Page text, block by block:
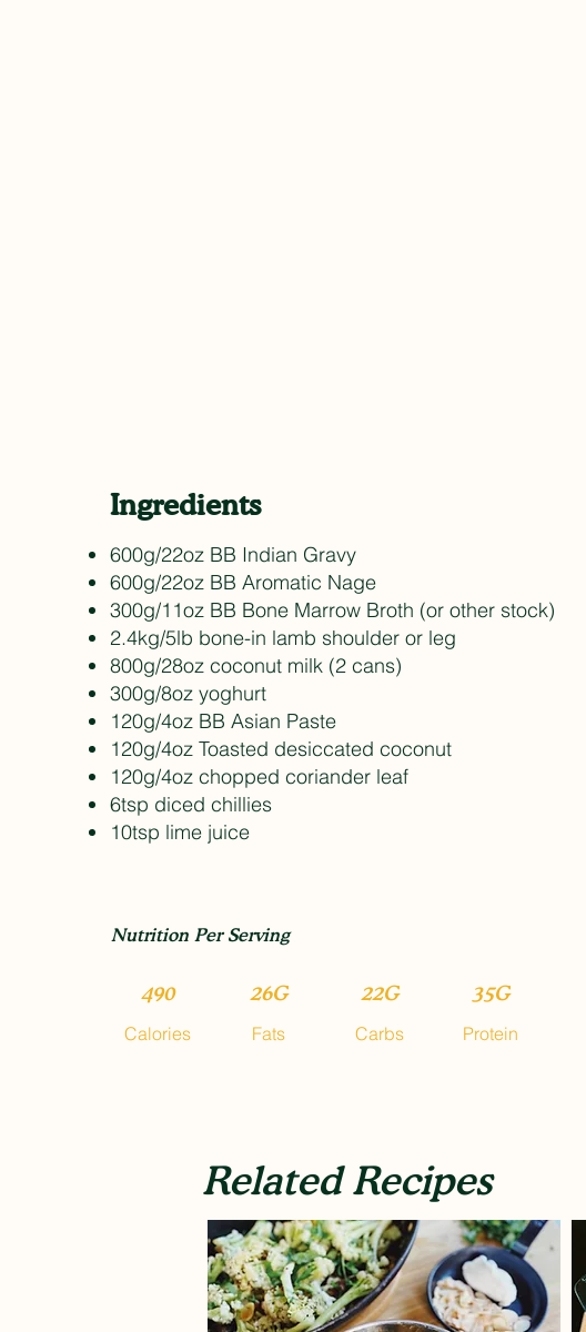
Ingredients
600g/22oz BB Indian Gravy
600g/22oz BB Aromatic Nage
300g/11oz BB Bone Marrow Broth (or other stock)
2.4kg/5lb bone-in lamb shoulder or leg
800g/28oz coconut milk (2 cans)
300g/8oz yoghurt
120g/4oz BB Asian Paste
120g/4oz Toasted desiccated coconut
120g/4oz chopped coriander leaf
6tsp diced chillies
10tsp lime juice
Nutrition Per Serving
Calories
490
Fats
26G
Carbs
22G
Protein
35G
Related Recipes